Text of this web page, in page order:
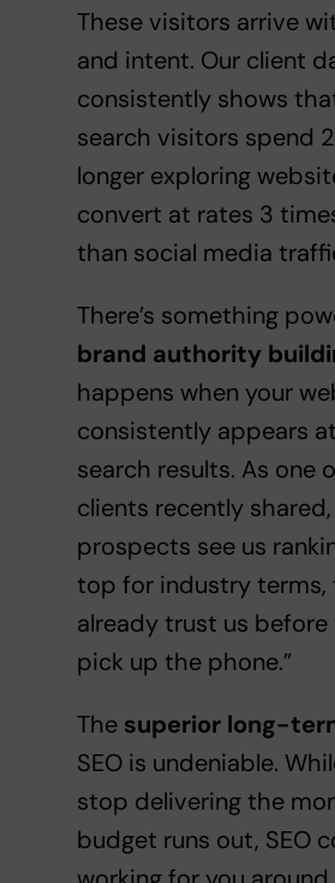
These visitors arrive
and intent. Our client
consistently shows
search visitors spend
longer exploring
convert at rates 3
than social media
There’s something
brand authority
happens when your
consistently appears
search results. As one
clients recently shared,
prospects see us
top for industry terms,
already trust us before
pick up the phone.”
The superior long-
SEO is undeniable.
stop delivering the
budget runs out, SEO